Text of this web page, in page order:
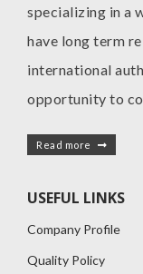
specializing in a
have long term
international
opportunity to
Read more
USEFUL LINKS
Company Profile
Quality Policy